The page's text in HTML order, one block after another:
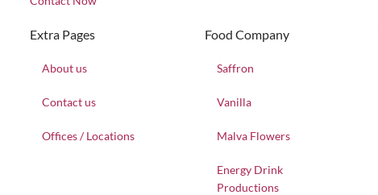
Extra Pages
About us
Contact us
Offices / Locations
Food Company
Saffron
Vanilla
Malva Flowers
Energy Drink
Productions